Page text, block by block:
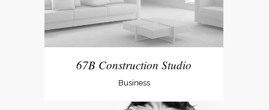
67B Construction Studio
Business